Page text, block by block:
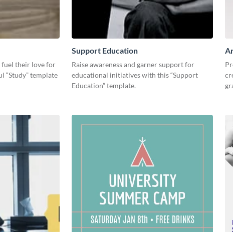
fuel their love for
“Study” template
Support Education
Raise awareness and garner support for
educational initiatives with this “Support
Education” template.